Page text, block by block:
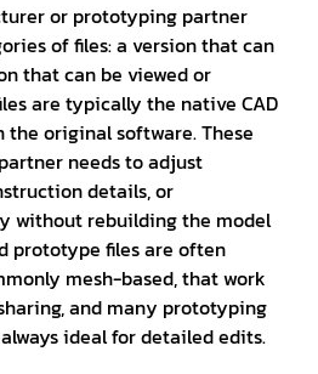
or prototyping partner
of files: a version that can
that can be viewed or
are typically the native CAD
original software. These
needs to adjust
details, or
without rebuilding the model
prototype files are often
mesh-based, that work
and many prototyping
ideal for detailed edits.